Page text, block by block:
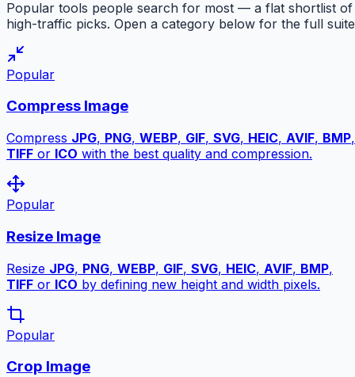
Popular tools people search for most — a flat shortlist of
high-traffic picks. Open a category below for the full
Popular
Compress Image
Compress JPG, PNG, WEBP, GIF, SVG, HEIC, AVIF, BMP,
TIFF or ICO with the best quality and compression.
Popular
Resize Image
Resize JPG, PNG, WEBP, GIF, SVG, HEIC, AVIF, BMP,
TIFF or ICO by defining new height and width pixels.
Popular
Crop Image